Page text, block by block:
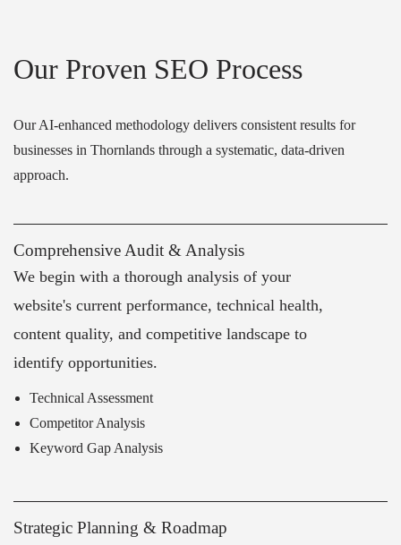
Our Proven SEO Process
Our AI-enhanced methodology delivers consistent results for
businesses in Thornlands through a systematic, data-driven
approach.
Comprehensive Audit & Analysis
We begin with a thorough analysis of your
website's current performance, technical health,
content quality, and competitive landscape to
identify opportunities.
Technical Assessment
Competitor Analysis
Keyword Gap Analysis
Strategic Planning & Roadmap